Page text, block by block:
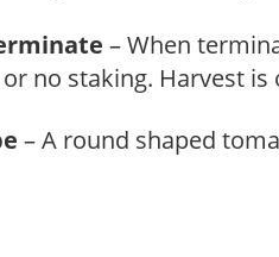
– When
no staking. Harvest
– A round shaped